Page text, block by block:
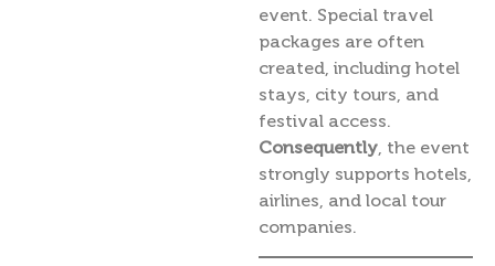
event. Special travel
packages are often
created, including hotel
stays, city tours, and
festival access.
Consequently , the event
strongly supports hotels,
airlines, and local tour
companies.